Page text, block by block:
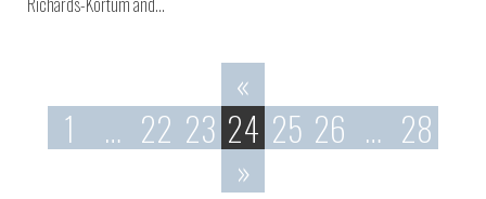
«
1
… 22 23 24 25 26 … 28
»